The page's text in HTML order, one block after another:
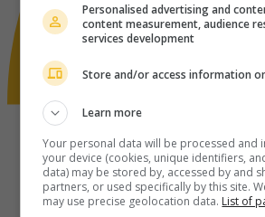
Personalised advertising and
content measurement, audience
services development
Store and/or access information
Learn more
Your personal data will be processed and
your device (cookies, unique identifiers,
data) may be stored by, accessed by and
partners, or used specifically by this site.
may use precise geolocation data. List of